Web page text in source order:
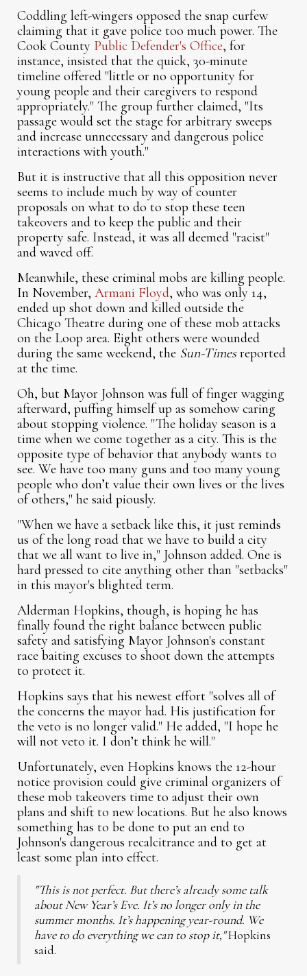
Coddling left-wingers opposed the snap curfew
claiming that it gave police too much power. The
Cook County Public Defender's Office, for
instance, insisted that the quick, 30-minute
timeline offered "little or no opportunity for
young people and their caregivers to respond
appropriately." The group further claimed, "Its
passage would set the stage for arbitrary sweeps
and increase unnecessary and dangerous police
interactions with youth."
But it is instructive that all this opposition never
seems to include much by way of counter
proposals on what to do to stop these teen
takeovers and to keep the public and their
property safe. Instead, it was all deemed "racist"
and waved off.
Meanwhile, these criminal mobs are killing people.
In November,Armani Floyd, who was only 14,
ended up shot down and killed outside the
Chicago Theatre during one of these mob attacks
on the Loop area. Eight others were wounded
during the same weekend, the Sun-Timesreported
at the time.
Oh, but Mayor Johnson was full of finger wagging
afterward, puffing himself up as somehow caring
about stopping violence. "The holiday season is a
time when we come together as a city. This is the
opposite type of behavior that anybody wants to
see. We have too many guns and too many young
people who don’t value their own lives or the lives
of others," he said piously.
"When we have a setback like this, it just reminds
us of the long road that we have to build a city
that we all want to live in," Johnson added. One is
hard pressed to cite anything other than "setbacks"
in this mayor's blighted term.
Alderman Hopkins, though, is hoping he has
finally found the right balance between public
safety and satisfying Mayor Johnson's constant
race baiting excuses to shoot down the attempts
to protect it.
Hopkins says that his newest effort "solves all of
the concerns the mayor had. His justification for
the veto is no longer valid." He added, "I hope he
will not veto it. I don’t think he will."
Unfortunately, even Hopkins knows the 12-hour
notice provision could give criminal organizers of
these mob takeovers time to adjust their own
plans and shift to new locations. But he also knows
something has to be done to put an end to
Johnson's dangerous recalcitrance and to get at
least some plan into effect.
"This is not perfect. But there’s already some talk
about New Year’s Eve. It’s no longer only in the
summer months. It’s happening year-round. We
have to do everything we can to stop it,"Hopkins
said.